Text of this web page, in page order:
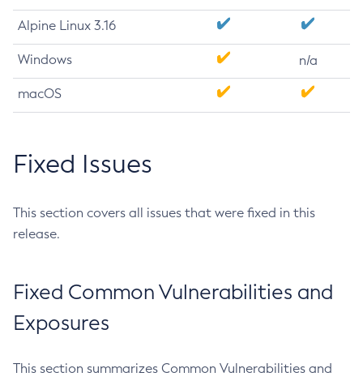
Alpine Linux 3.16
Windows n/a
macOS
Fixed Issues
This section covers all issues that were fixed in this
release.
Fixed Common Vulnerabilities and
Exposures
This section summarizes Common Vulnerabilities and